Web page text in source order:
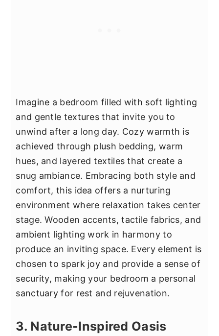
Imagine a bedroom filled with soft lighting
and gentle textures that invite you to
unwind after a long day. Cozy warmth is
achieved through plush bedding, warm
hues, and layered textiles that create a
snug ambiance. Embracing both style and
comfort, this idea offers a nurturing
environment where relaxation takes center
stage. Wooden accents, tactile fabrics, and
ambient lighting work in harmony to
produce an inviting space. Every element is
chosen to spark joy and provide a sense of
security, making your bedroom a personal
sanctuary for rest and rejuvenation.
3. Nature-Inspired Oasis